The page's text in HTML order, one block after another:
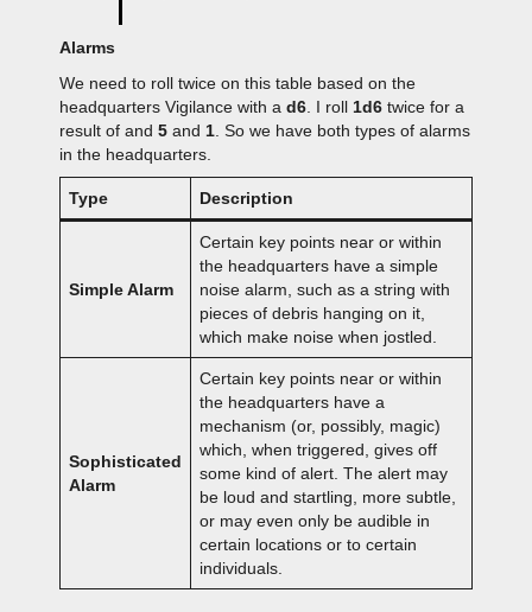
Alarms
We need to roll twice on this table based on the
headquarters Vigilance with a d6 . I roll 1d6 twice for a
result of and 5 and 1 . So we have both types of alarms
in the headquarters.
Type Description
Simple Alarm
Certain key points near or within
the headquarters have a simple
noise alarm, such as a string with
pieces of debris hanging on it,
which make noise when jostled.
Sophisticated
Alarm
Certain key points near or within
the headquarters have a
mechanism (or, possibly, magic)
which, when triggered, gives off
some kind of alert. The alert may
be loud and startling, more subtle,
or may even only be audible in
certain locations or to certain
individuals.